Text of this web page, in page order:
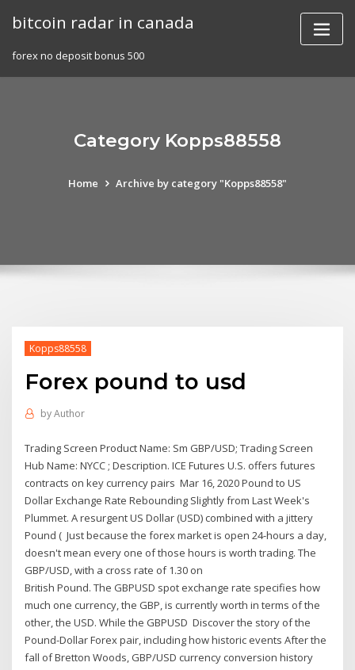
bitcoin radar in canada
forex no deposit bonus 500
Category Kopps88558
Home Archive by category "Kopps88558"
Kopps88558
Forex pound to usd
byAuthor
Trading Screen Product Name: Sm GBP/USD; Trading Screen
Hub Name: NYCC ; Description. ICE Futures U.S. offers futures
contracts on key currency pairs Mar 16, 2020 Pound to US
Dollar Exchange Rate Rebounding Slightly from Last Week's
Plummet. A resurgent US Dollar (USD) combined with a jittery
Pound ( Just because the forex market is open 24-hours a day,
doesn't mean every one of those hours is worth trading. The
GBP/USD, with a cross rate of 1.30 on
British Pound. The GBPUSD spot exchange rate specifies how
much one currency, the GBP, is currently worth in terms of the
other, the USD. While the GBPUSD Discover the story of the
Pound-Dollar Forex pair, including how historic events After the
fall of Bretton Woods, GBP/USD currency conversion history